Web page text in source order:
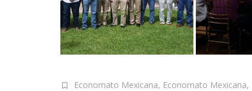
Economato Mexicana, Economato Mexicana,